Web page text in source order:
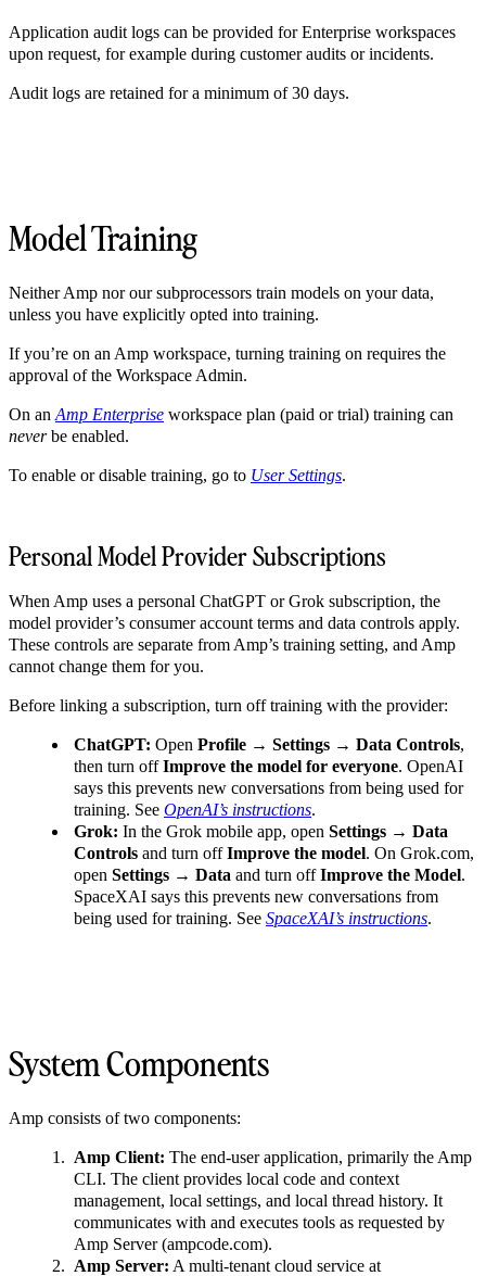
Application audit logs can be provided for Enterprise workspaces
upon request, for example during customer audits or incidents.
Audit logs are retained for a minimum of 30 days.
Model Training
Neither Amp nor our subprocessors train models on your data,
unless you have explicitly opted into training.
If you’re on an Amp workspace, turning training on requires the
approval of the Workspace Admin.
On an Amp Enterprise workspace plan (paid or trial) training can
neverbe enabled.
To enable or disable training, go to User Settings.
Personal Model Provider Subscriptions
When Amp uses a personal ChatGPT or Grok subscription, the
model provider’s consumer account terms and data controls apply.
These controls are separate from Amp’s training setting, and Amp
cannot change them for you.
Before linking a subscription, turn off training with the provider:
ChatGPT: Open Profile → Settings → Data Controls,
then turn offImprove the model for everyone. OpenAI
says this prevents new conversations from being used for
training. See OpenAI’s instructions.
Grok: In the Grok mobile app, open Settings → Data
Controls and turn offImprove the model. On Grok.com,
open Settings → Data and turn offImprove the Model.
SpaceXAI says this prevents new conversations from
being used for training. See SpaceXAI’s instructions.
System Components
Amp consists of two components:
Amp Client: The end-user application, primarily the Amp
CLI. The client provides local code and context
management, local settings, and local thread history. It
communicates with and executes tools as requested by
Amp Server (ampcode.com).
Amp Server: A multi-tenant cloud service at